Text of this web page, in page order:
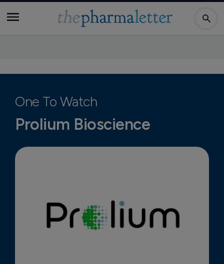
One To Watch
Prolium Bioscience